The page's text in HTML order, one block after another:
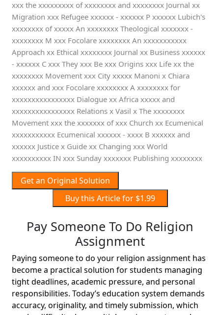
Get an Original Solution
Buy this Article for $1.99
Pay Someone To Do Religion
Assignment
Paying someone to do your religion assignment has
become a practical solution for students managing
tight deadlines, academic pressure, and personal
responsibilities. Today’s education system demands
accuracy, originality, and timely submission, which